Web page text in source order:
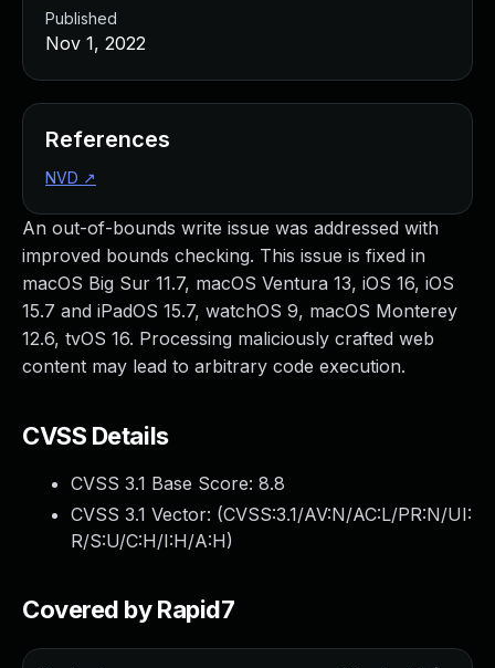
An out-of-bounds write issue was addressed with
improved bounds checking. This issue is fixed in
macOS Big Sur 11.7, macOS Ventura 13, iOS 16, iOS
15.7 and iPadOS 15.7, watchOS 9, macOS Monterey
12.6, tvOS 16. Processing maliciously crafted web
content may lead to arbitrary code execution.
CVSS Details
CVSS 3.1 Base Score: 8.8
CVSS 3.1 Vector: (CVSS:3.1/AV:N/AC:L/PR:N/UI:
R/S:U/C:H/I:H/A:H)
Covered by Rapid7
Published
Nov 1, 2022
References
NVD ↗